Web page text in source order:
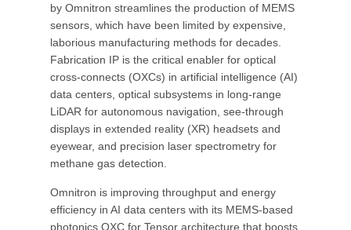
by Omnitron streamlines the production of MEMS
sensors, which have been limited by expensive,
laborious manufacturing methods for decades.
Fabrication IP is the critical enabler for optical
cross-connects (OXCs) in artificial intelligence (AI)
data centers, optical subsystems in long-range
LiDAR for autonomous navigation, see-through
displays in extended reality (XR) headsets and
eyewear, and precision laser spectrometry for
methane gas detection.
Omnitron is improving throughput and energy
efficiency in AI data centers with its MEMS-based
photonics OXC for Tensor architecture that boosts